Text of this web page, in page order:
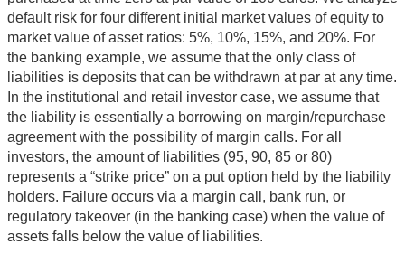
default risk for four different initial market values of equity to
market value of asset ratios: 5%, 10%, 15%, and 20%. For
the banking example, we assume that the only class of
liabilities is deposits that can be withdrawn at par at any time.
In the institutional and retail investor case, we assume that
the liability is essentially a borrowing on margin/repurchase
agreement with the possibility of margin calls. For all
investors, the amount of liabilities (95, 90, 85 or 80)
represents a “strike price” on a put option held by the liability
holders. Failure occurs via a margin call, bank run, or
regulatory takeover (in the banking case) when the value of
assets falls below the value of liabilities.